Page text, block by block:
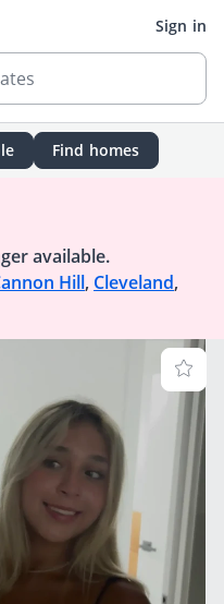
Sign in
Find homes
available.
Hill, Cleveland,